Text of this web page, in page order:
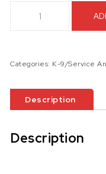
Categories: K-9/Service
Description
Description